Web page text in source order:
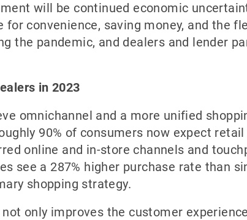
will be continued economic
convenience, saving money, and the
the pandemic, and dealers and lender
in 2023
omnichannel and a more unified
90% of consumers now expect
online and in-store channels and
see a 287% higher purchase rate than
shopping strategy.
only improves the customer